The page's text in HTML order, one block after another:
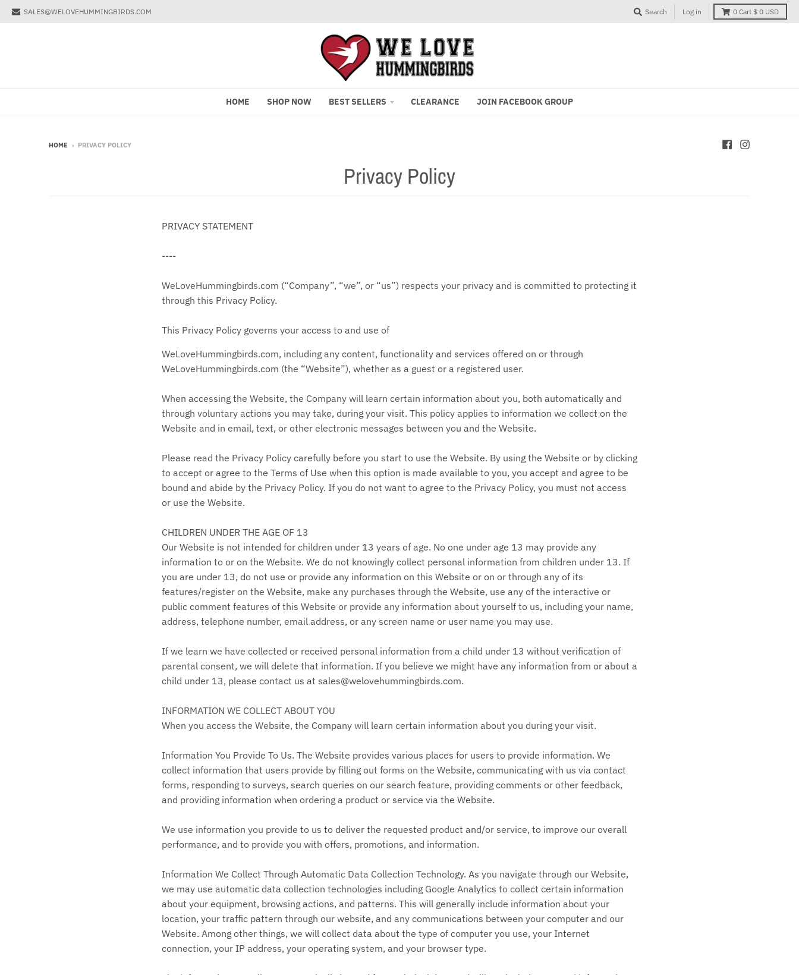
SALES@WELOVEHUMMINGBIRDS.COM Search Log in 0 Cart $ 0 USD
HOME SHOP NOW BEST SELLERS CLEARANCE JOIN FACEBOOK GROUP
HOME › PRIVACY POLICY
Privacy Policy
PRIVACY STATEMENT
----
WeLoveHummingbirds.com (“Company”, “we”, or “us”) respects your privacy and is committed to protecting it
through this Privacy Policy.
This Privacy Policy governs your access to and use of
WeLoveHummingbirds.com, including any content, functionality and services offered on or through
WeLoveHummingbirds.com (the “Website”), whether as a guest or a registered user.
When accessing the Website, the Company will learn certain information about you, both automatically and
through voluntary actions you may take, during your visit. This policy applies to information we collect on the
Website and in email, text, or other electronic messages between you and the Website.
Please read the Privacy Policy carefully before you start to use the Website. By using the Website or by clicking
to accept or agree to the Terms of Use when this option is made available to you, you accept and agree to be
bound and abide by the Privacy Policy. If you do not want to agree to the Privacy Policy, you must not access
or use the Website.
CHILDREN UNDER THE AGE OF 13
Our Website is not intended for children under 13 years of age. No one under age 13 may provide any
information to or on the Website. We do not knowingly collect personal information from children under 13. If
you are under 13, do not use or provide any information on this Website or on or through any of its
features/register on the Website, make any purchases through the Website, use any of the interactive or
public comment features of this Website or provide any information about yourself to us, including your name,
address, telephone number, email address, or any screen name or user name you may use.
If we learn we have collected or received personal information from a child under 13 without verification of
parental consent, we will delete that information. If you believe we might have any information from or about a
child under 13, please contact us at sales@welovehummingbirds.com.
INFORMATION WE COLLECT ABOUT YOU
When you access the Website, the Company will learn certain information about you during your visit.
Information You Provide To Us. The Website provides various places for users to provide information. We
collect information that users provide by filling out forms on the Website, communicating with us via contact
forms, responding to surveys, search queries on our search feature, providing comments or other feedback,
and providing information when ordering a product or service via the Website.
We use information you provide to us to deliver the requested product and/or service, to improve our overall
performance, and to provide you with offers, promotions, and information.
Information We Collect Through Automatic Data Collection Technology. As you navigate through our Website,
we may use automatic data collection technologies including Google Analytics to collect certain information
about your equipment, browsing actions, and patterns. This will generally include information about your
location, your traffic pattern through our website, and any communications between your computer and our
Website. Among other things, we will collect data about the type of computer you use, your Internet
connection, your IP address, your operating system, and your browser type.